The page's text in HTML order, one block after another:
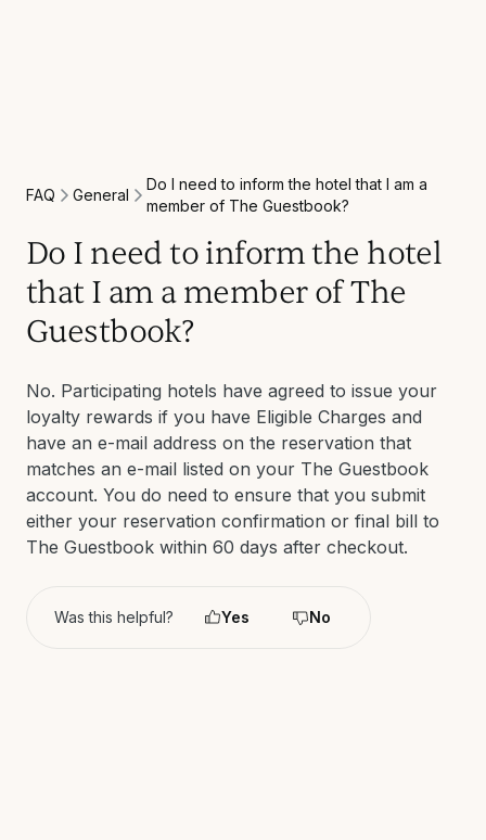
FAQ General
Do I need to inform the hotel that I am a
member of The Guestbook?
Do I need to inform the hotel
that I am a member of The
Guestbook?
No. Participating hotels have agreed to issue your
loyalty rewards if you have Eligible Charges and
have an e-mail address on the reservation that
matches an e-mail listed on your The Guestbook
account. You do need to ensure that you submit
either your reservation confirmation or final bill to
The Guestbook within 60 days after checkout.
Was this helpful? Yes No